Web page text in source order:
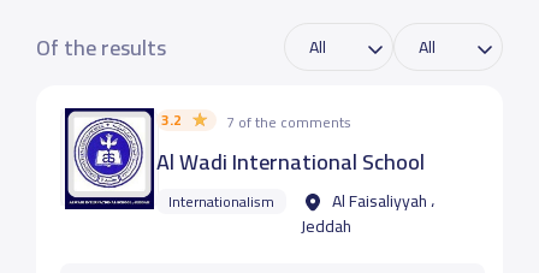
Of the results
3.2 7 of the comments
Al Wadi International School
Internationalism
Al Faisaliyyah ،
Jeddah